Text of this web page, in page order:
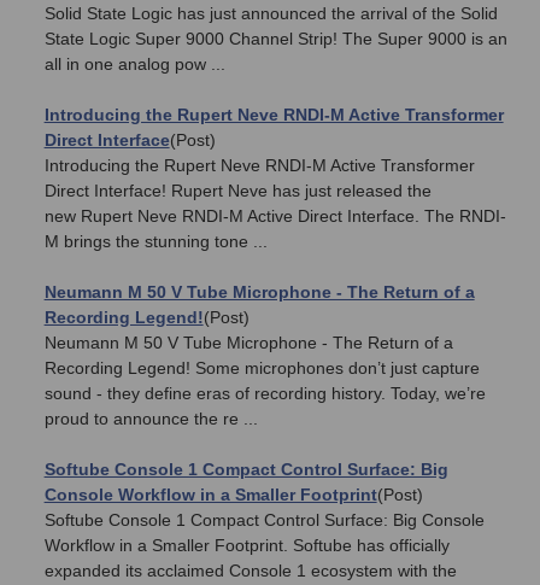
Solid State Logic has just announced the arrival of the Solid
State Logic Super 9000 Channel Strip! The Super 9000 is an
all in one analog pow ...
Introducing the Rupert Neve RNDI-M Active Transformer
Direct Interface(Post)
Introducing the Rupert Neve RNDI-M Active Transformer
Direct Interface! Rupert Neve has just released the
new Rupert Neve RNDI-M Active Direct Interface. The RNDI-
M brings the stunning tone ...
Neumann M 50 V Tube Microphone - The Return of a
Recording Legend!(Post)
Neumann M 50 V Tube Microphone - The Return of a
Recording Legend! Some microphones don’t just capture
sound - they define eras of recording history. Today, we’re
proud to announce the re ...
Softube Console 1 Compact Control Surface: Big
Console Workflow in a Smaller Footprint(Post)
Softube Console 1 Compact Control Surface: Big Console
Workflow in a Smaller Footprint. Softube has officially
expanded its acclaimed Console 1 ecosystem with the